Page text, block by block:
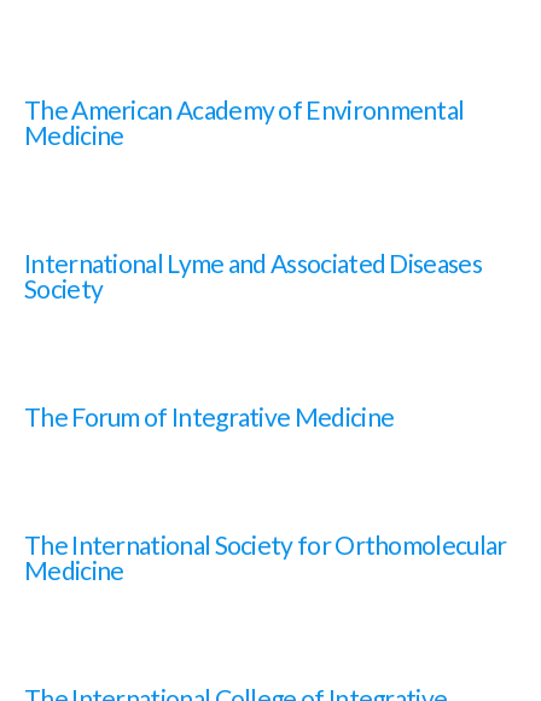
The American Academy of Environmental
Medicine
International Lyme and Associated Diseases
Society
The Forum of Integrative Medicine
The International Society for Orthomolecular
Medicine